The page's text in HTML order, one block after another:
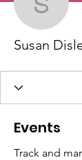
Susan
Events
Track and